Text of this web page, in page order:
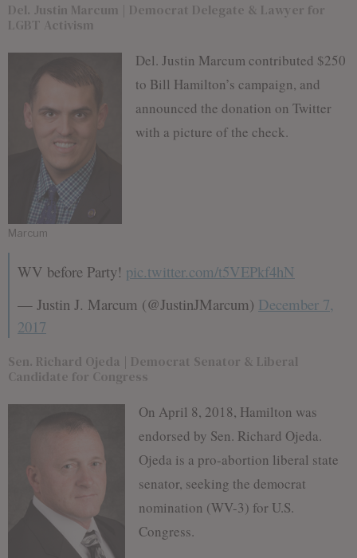
Del. Justin Marcum | Democrat Delegate & Lawyer for
LGBT Activism
Marcum
Del. Justin Marcum contributed $250
to Bill Hamilton’s campaign, and
announced the donation on Twitter
with a picture of the check.
WV before Party! pic.twitter.com/t5VEPkf4hN
— Justin J. Marcum (@JustinJMarcum) December 7,
2017
Sen. Richard Ojeda | Democrat Senator & Liberal
Candidate for Congress
On April 8, 2018, Hamilton was
endorsed by Sen. Richard Ojeda.
Ojeda is a pro-abortion liberal state
senator, seeking the democrat
nomination (WV-3) for U.S.
Congress.